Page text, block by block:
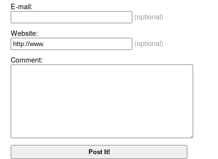
E-mail:
(optional)
Website:
(optional)
Comment: